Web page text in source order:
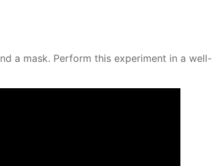
a mask. Per­form this ex­per­i­ment in a well-